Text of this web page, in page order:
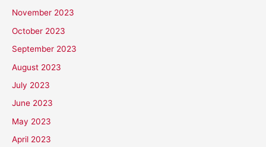
November 2023
October 2023
September 2023
August 2023
July 2023
June 2023
May 2023
April 2023